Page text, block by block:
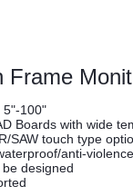
Frame
5"-100"
Boards with wide
SAW touch type
anti-
designed